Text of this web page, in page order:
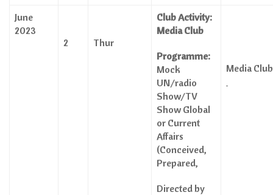
June
2023
2
Thur
Club Activity:
Media Club
Programme:
Mock
UN/radio
Show/TV
Show Global
or Current
Affairs
(Conceived,
Prepared,
Directed by
Media